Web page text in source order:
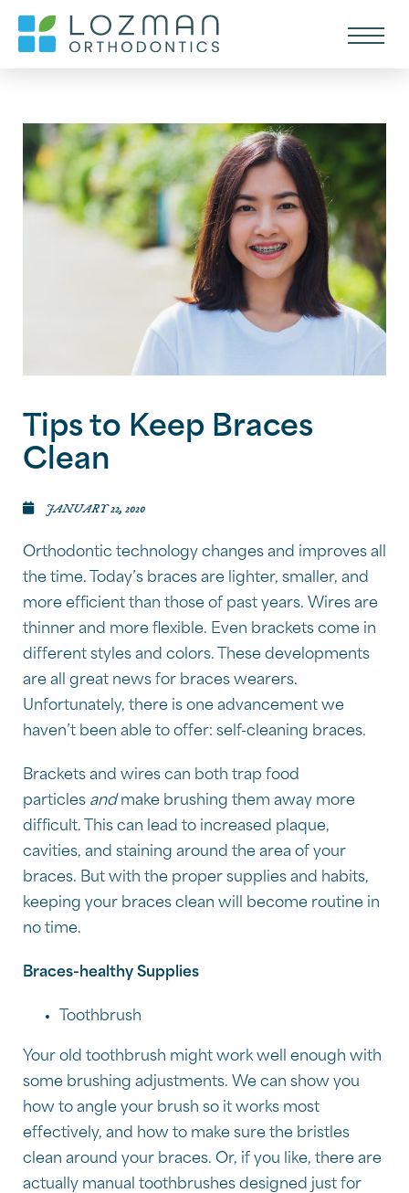
Tips to Keep Braces
Clean
JANUARY 22, 2020
Orthodontic technology changes and improves all
the time. Today’s braces are lighter, smaller, and
more efficient than those of past years. Wires are
thinner and more flexible. Even brackets come in
different styles and colors. These developments
are all great news for braces wearers.
Unfortunately, there is one advancement we
haven’t been able to offer: self-cleaning braces.
Brackets and wires can both trap food
particles andmake brushing them away more
difficult. This can lead to increased plaque,
cavities, and staining around the area of your
braces. But with the proper supplies and habits,
keeping your braces clean will become routine in
no time.
Braces-healthy Supplies
Toothbrush
Your old toothbrush might work well enough with
some brushing adjustments. We can show you
how to angle your brush so it works most
effectively, and how to make sure the bristles
clean around your braces. Or, if you like, there are
actually manual toothbrushes designed just for